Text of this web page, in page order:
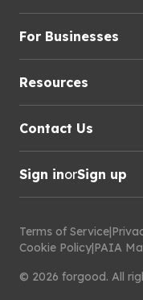
For Businesses
Resources
Contact Us
Sign inorSign up
Terms of Service|
Cookie Policy|PAIA
© 2026 forgood. All